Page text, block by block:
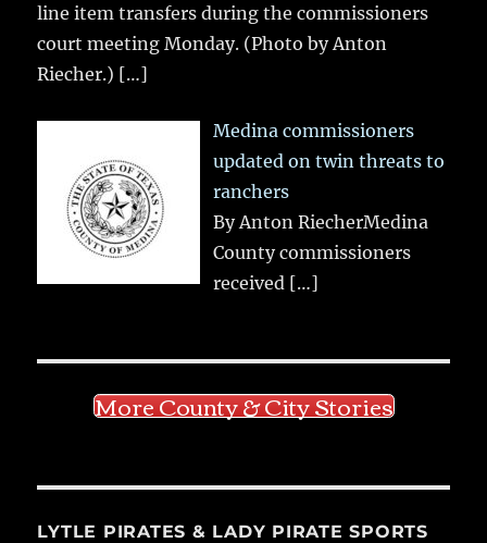
line item transfers during the commissioners
court meeting Monday. (Photo by Anton
Riecher.) […]
Medina commissioners
updated on twin threats to
ranchers
By Anton RiecherMedina
County commissioners
received […]
More County & City Stories
LYTLE PIRATES & LADY PIRATE SPORTS